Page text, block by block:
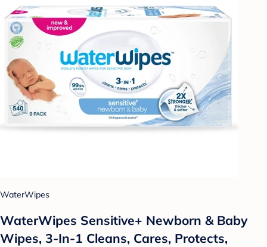
WaterWipes
WaterWipes Sensitive+ Newborn & Baby
Wipes, 3-In-1 Cleans, Cares, Protects,